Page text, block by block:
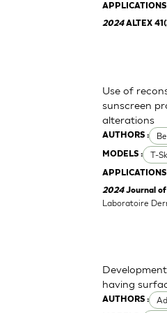
APPLICATIONS
2024ALTEX
AUTHORS :
MODELS : T-
APPLICATIONS
Use of
sunscreen
alterations
2024Journal
Laboratoire
AUTHORS :
having